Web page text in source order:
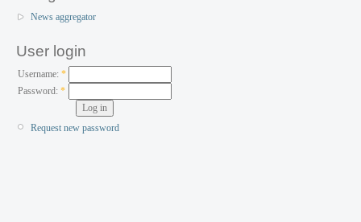
News aggregator
User login
Username: *
Password:*
Request new password